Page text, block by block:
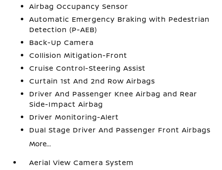
Airbag Occupancy Sensor
Automatic Emergency Braking with Pedestrian
Detection (P-AEB)
Back-Up Camera
Collision Mitigation-Front
Cruise Control-Steering Assist
Curtain 1st And 2nd Row Airbags
Driver And Passenger Knee Airbag and Rear
Side-Impact Airbag
Driver Monitoring-Alert
Dual Stage Driver And Passenger Front Airbags
More...
Aerial View Camera System